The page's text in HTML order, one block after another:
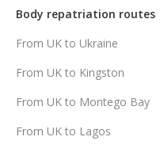
Body repatriation routes
From UK to Ukraine
From UK to Kingston
From UK to Montego Bay
From UK to Lagos